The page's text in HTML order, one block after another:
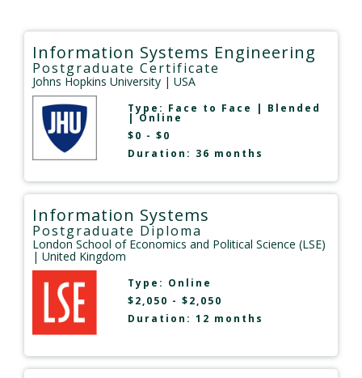
Information Systems Engineering
Postgraduate Certificate
Johns Hopkins University | USA
Type: Face to Face | Blended
|Online
$0 - $0
Duration: 36 months
Information Systems
Postgraduate Diploma
London School of Economics and Political Science (LSE)
| United Kingdom
Type: Online
$2,050 - $2,050
Duration: 12 months